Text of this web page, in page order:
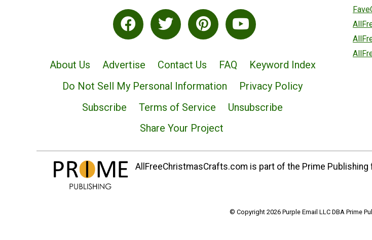
About Us Advertise Contact Us FAQ
Keyword Index
Do Not Sell My Personal Information
Privacy Policy
Subscribe
Terms of Service
Unsubscribe
Share Your Project
AllFreeChristmasCrafts.com is part of the Prime Publishing
© Copyright 2026 Purple Email LLC DBA Prime